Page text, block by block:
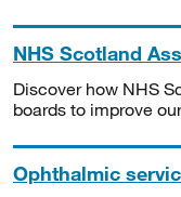
NHS Scotland
Discover how NHS
boards to improve
Ophthalmic